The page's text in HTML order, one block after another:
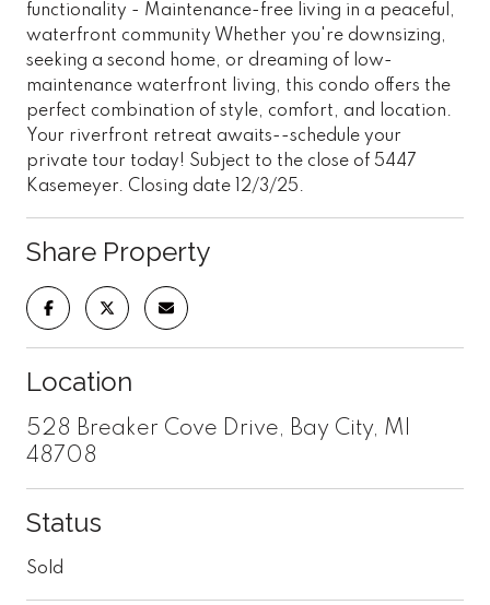
functionality - Maintenance-free living in a peaceful,
waterfront community Whether you're downsizing,
seeking a second home, or dreaming of low-
maintenance waterfront living, this condo offers the
perfect combination of style, comfort, and location.
Your riverfront retreat awaits--schedule your
private tour today! Subject to the close of 5447
Kasemeyer. Closing date 12/3/25.
Share Property
Location
528 Breaker Cove Drive, Bay City, MI
48708
Status
Sold